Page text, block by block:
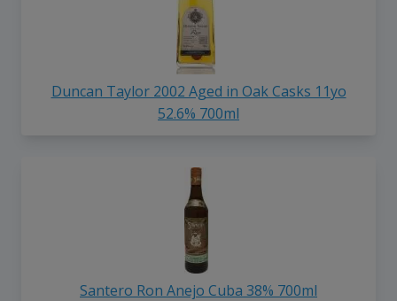
Duncan Taylor 2002 Aged in Oak Casks 11yo
52.6% 700ml
Santero Ron Anejo Cuba 38% 700ml